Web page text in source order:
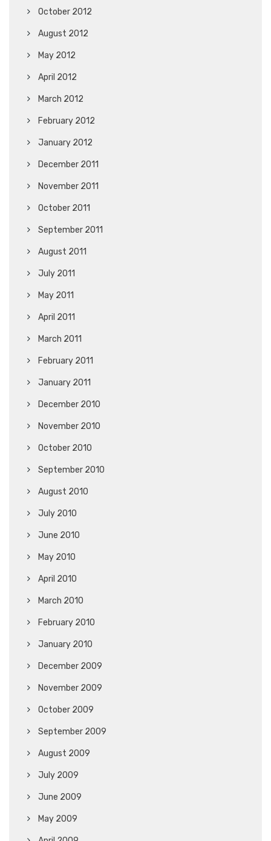
October 2012
August 2012
May 2012
April 2012
March 2012
February 2012
January 2012
December 2011
November 2011
October 2011
September 2011
August 2011
July 2011
May 2011
April 2011
March 2011
February 2011
January 2011
December 2010
November 2010
October 2010
September 2010
August 2010
July 2010
June 2010
May 2010
April 2010
March 2010
February 2010
January 2010
December 2009
November 2009
October 2009
September 2009
August 2009
July 2009
June 2009
May 2009